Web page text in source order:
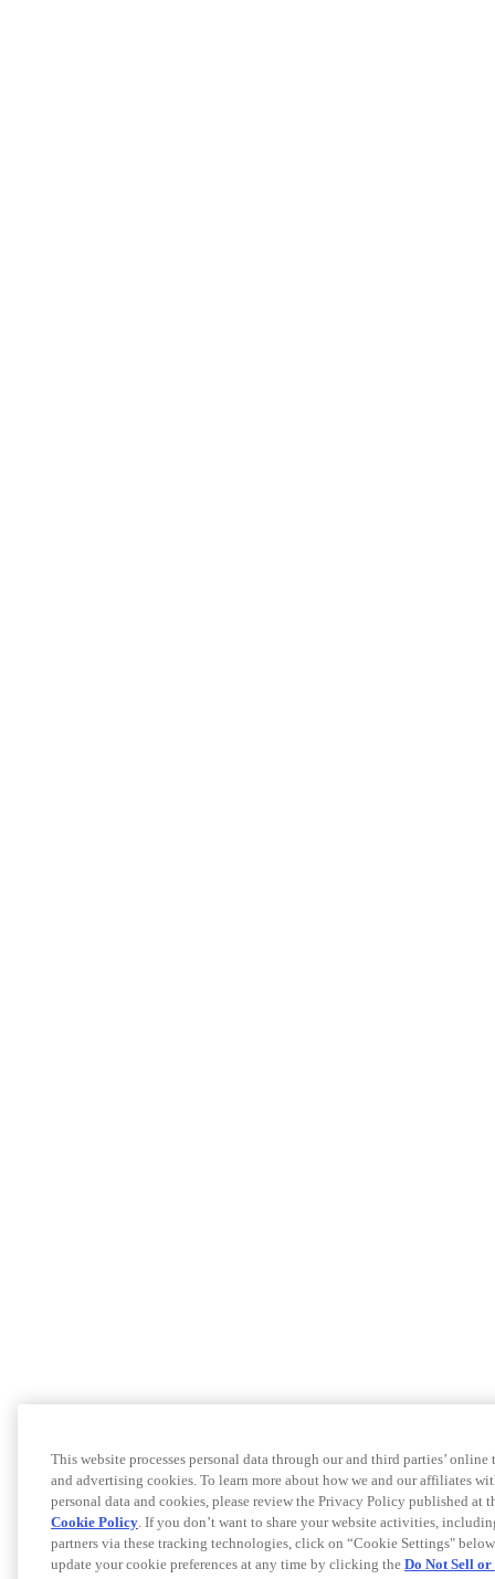
This website processes personal data through our and third parties’
and advertising cookies. To learn more about how we and our affiliates
personal data and cookies, please review the Privacy Policy published at
Cookie Policy. If you don’t want to share your website activities,
partners via these tracking technologies, click on “Cookie Settings"
update your cookie preferences at any time by clicking the Do Not Sell